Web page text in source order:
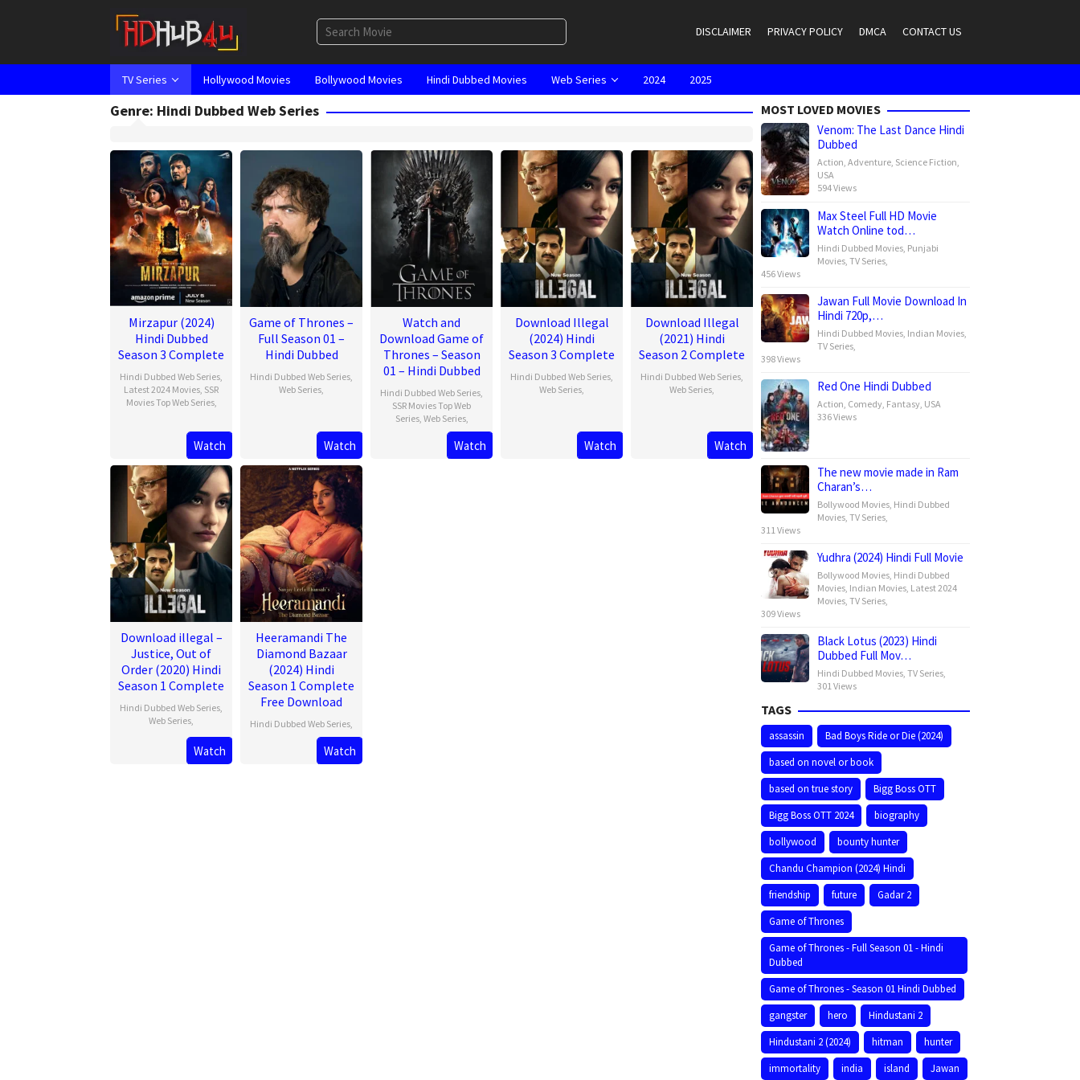
DISCLAIMER PRIVACY POLICY DMCA CONTACT US
TV Series Hollywood Movies Bollywood Movies Hindi Dubbed Movies Web Series 2024 2025
Genre: Hindi Dubbed Web Series
Mirzapur (2024)
Hindi Dubbed
Season 3 Complete
Hindi Dubbed Web Series,
Latest 2024 Movies, SSR
Movies Top Web Series,
Watch
Game of Thrones –
Full Season 01 –
Hindi Dubbed
Hindi Dubbed Web Series,
Web Series,
Watch
Watch and
Download Game of
Thrones – Season
01 – Hindi Dubbed
Hindi Dubbed Web Series,
SSR Movies Top Web
Series, Web Series,
Watch
Download Illegal
(2024) Hindi
Season 3 Complete
Hindi Dubbed Web Series,
Web Series,
Watch
Download Illegal
(2021) Hindi
Season 2 Complete
Hindi Dubbed Web Series,
Web Series,
Watch
Download illegal –
Justice, Out of
Order (2020) Hindi
Season 1 Complete
Hindi Dubbed Web Series,
Web Series,
Watch
Heeramandi The
Diamond Bazaar
(2024) Hindi
Season 1 Complete
Free Download
Hindi Dubbed Web Series,
Watch
MOST LOVED MOVIES
Venom: The Last Dance Hindi
Dubbed
Action, Adventure, Science Fiction,
USA
594 Views
Max Steel Full HD Movie
Watch Online tod…
Hindi Dubbed Movies, Punjabi
Movies, TV Series,
456 Views
Jawan Full Movie Download In
Hindi 720p,…
Hindi Dubbed Movies, Indian Movies,
TV Series,
398 Views
Red One Hindi Dubbed
Action, Comedy, Fantasy, USA
336 Views
The new movie made in Ram
Charan’s…
Bollywood Movies, Hindi Dubbed
Movies, TV Series,
311 Views
Yudhra (2024) Hindi Full Movie
Bollywood Movies, Hindi Dubbed
Movies, Indian Movies, Latest 2024
Movies, TV Series,
309 Views
Black Lotus (2023) Hindi
Dubbed Full Mov…
Hindi Dubbed Movies, TV Series,
301 Views
TAGS
assassin
Bad Boys Ride or Die (2024)
based on novel or book
based on true story
Bigg Boss OTT
Bigg Boss OTT 2024
biography
bollywood
bounty hunter
Chandu Champion (2024) Hindi
friendship
future
Gadar 2
Game of Thrones
Game of Thrones - Full Season 01 - Hindi
Dubbed
Game of Thrones - Season 01 Hindi Dubbed
gangster
hero
Hindustani 2
Hindustani 2 (2024)
hitman
hunter
immortality
india island Jawan